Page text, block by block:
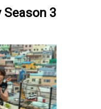
Season 3